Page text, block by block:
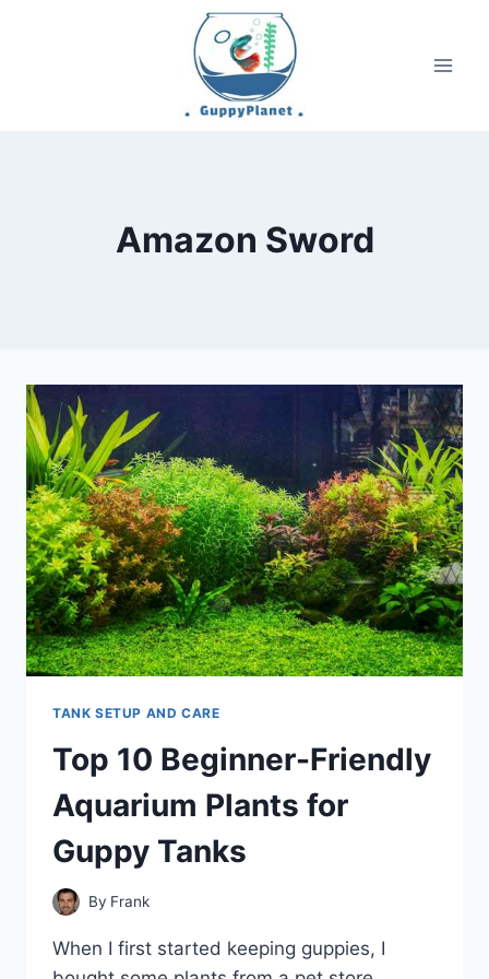
Amazon Sword
TANK SETUP AND CARE
Top 10 Beginner-Friendly
Aquarium Plants for
Guppy Tanks
By Frank
When I first started keeping guppies, I